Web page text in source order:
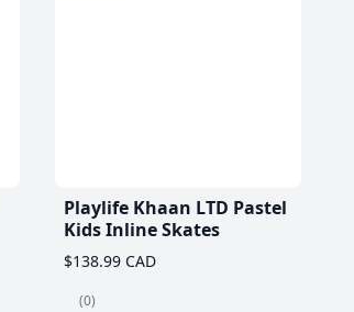
Playlife Khaan LTD Pastel
Kids Inline Skates
$138.99 CAD
(0)